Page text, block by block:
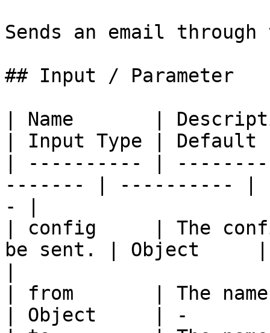
Sends an email
## Input / Parameter
| Name       |
| Input Type |
| ---------- |
------- | ---------- |
- |
| config     | The
be sent. | Object
| from       | The
| Object     | -